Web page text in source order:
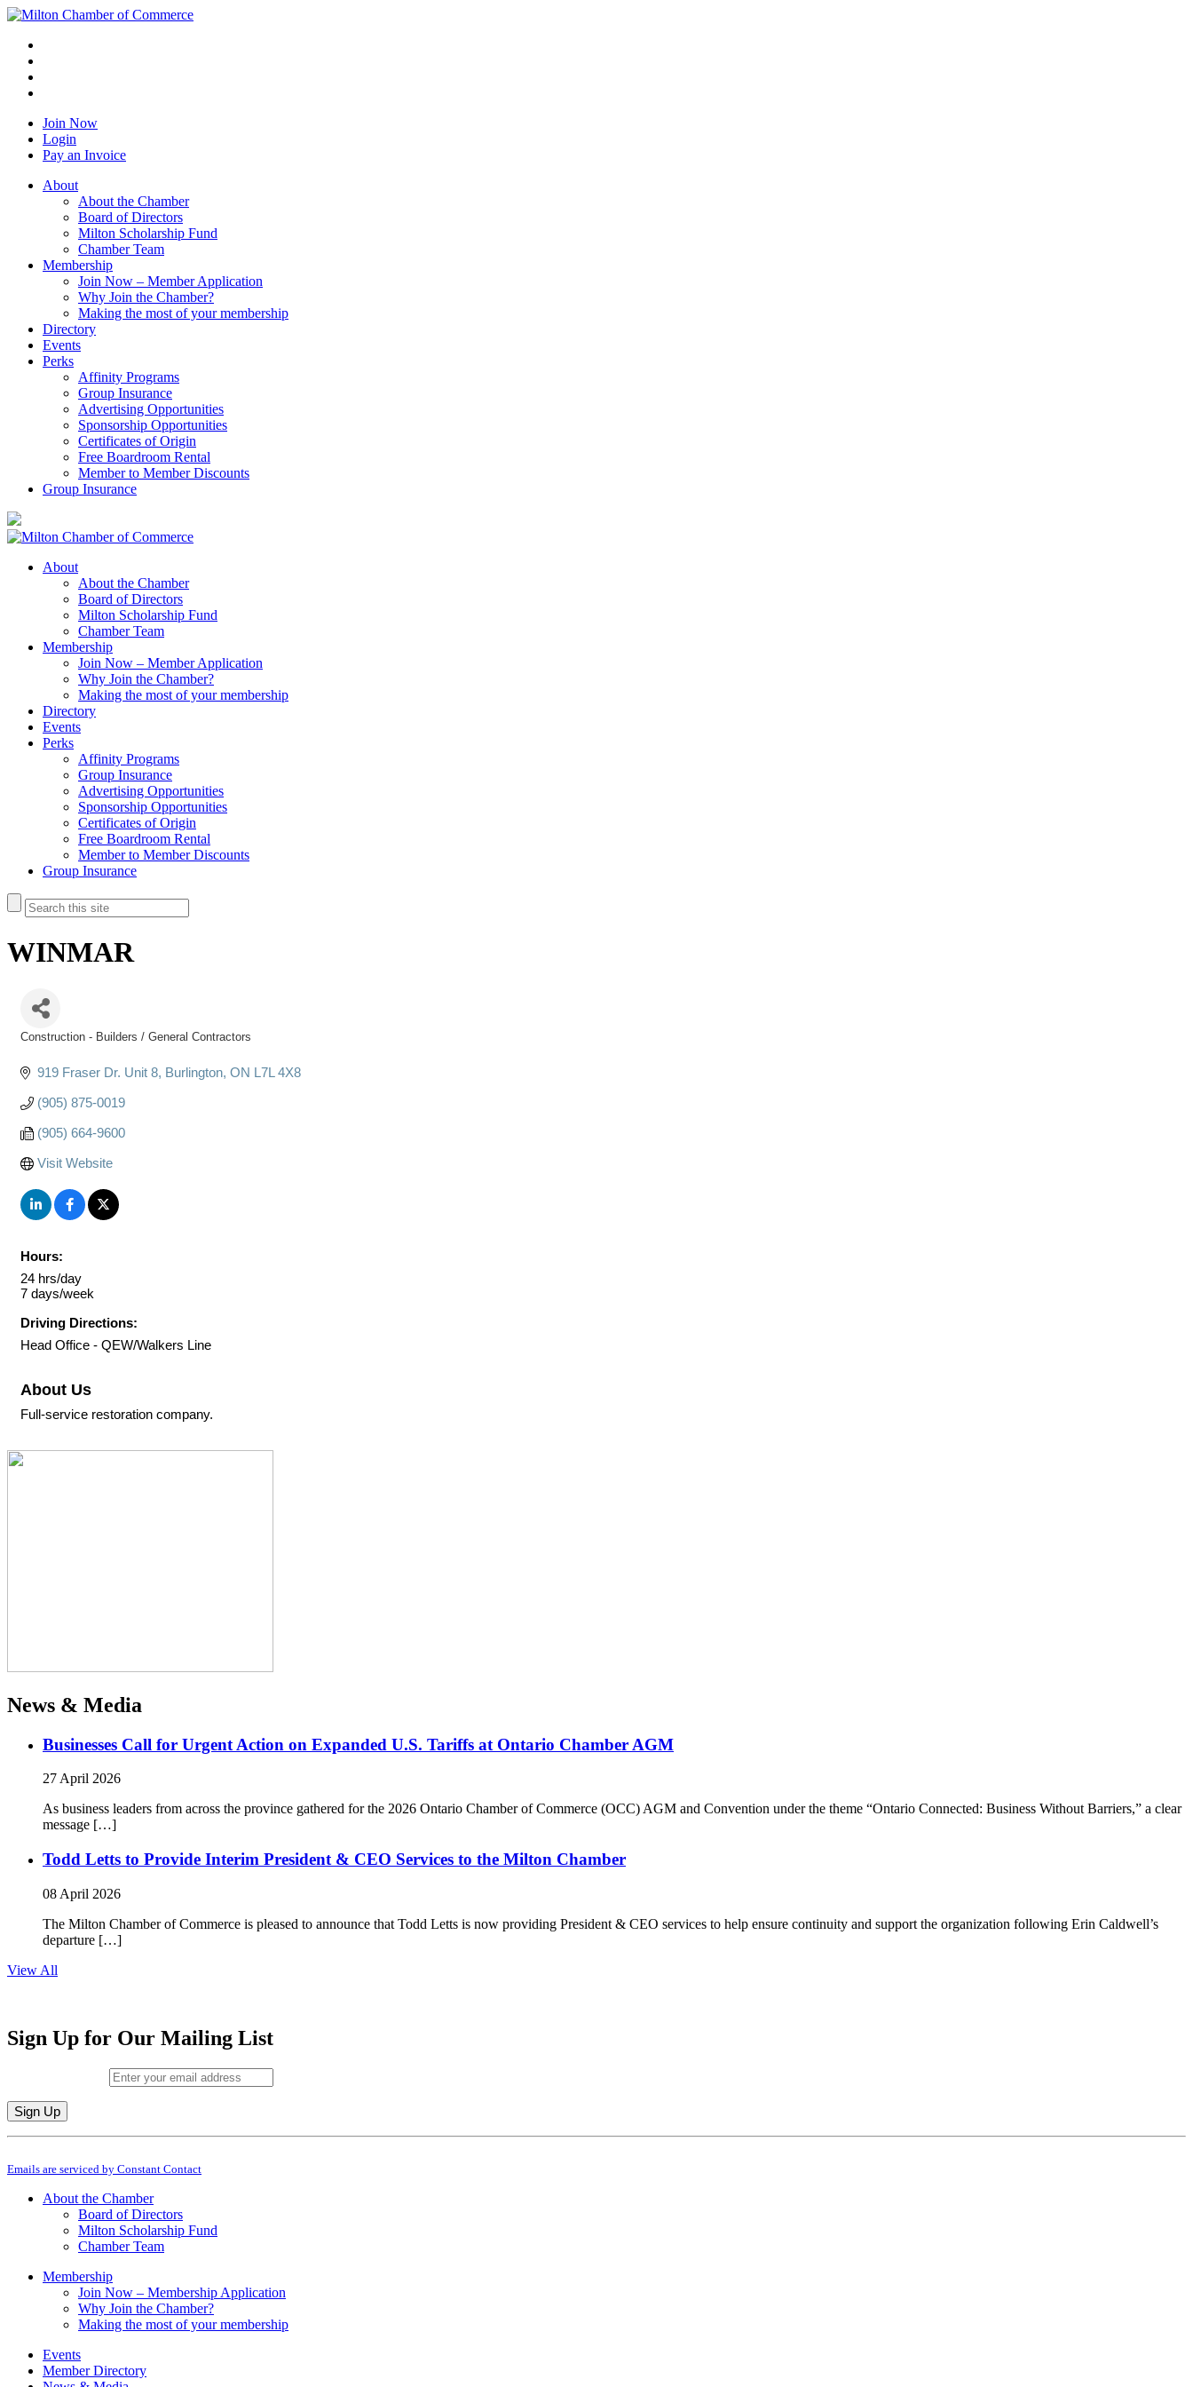
Join Now
Login
Pay an Invoice
About
About the Chamber
Board of Directors
Milton Scholarship Fund
Chamber Team
Membership
Join Now – Member Application
Why Join the Chamber?
Making the most of your membership
Directory
Events
Perks
Affinity Programs
Group Insurance
Advertising Opportunities
Sponsorship Opportunities
Certificates of Origin
Free Boardroom Rental
Member to Member Discounts
Group Insurance
About
About the Chamber
Board of Directors
Milton Scholarship Fund
Chamber Team
Membership
Join Now – Member Application
Why Join the Chamber?
Making the most of your membership
Directory
Events
Perks
Affinity Programs
Group Insurance
Advertising Opportunities
Sponsorship Opportunities
Certificates of Origin
Free Boardroom Rental
Member to Member Discounts
Group Insurance
WINMAR
Construction - Builders / General Contractors
919 Fraser Dr. Unit 8 Burlington ON L7L 4X8
(905) 875-0019
(905) 664-9600
Visit Website
Hours:
24 hrs/day
7 days/week
Driving Directions:
Head Office - QEW/Walkers Line
About Us
Full-service restoration company.
News & Media
Businesses Call for Urgent Action on Expanded U.S. Tariffs at Ontario Chamber AGM
27 April 2026
As business leaders from across the province gathered for the 2026 Ontario Chamber of Commerce (OCC) AGM and Convention under the theme “Ontario Connected: Business Without Barriers,” a clear
message […]
Todd Letts to Provide Interim President & CEO Services to the Milton Chamber
08 April 2026
The Milton Chamber of Commerce is pleased to announce that Todd Letts is now providing President & CEO services to help ensure continuity and support the organization following Erin Caldwell’s
departure […]
View All
Sign Up for Our Mailing List
Constant
Use.
leave
Emails are serviced by Constant Contact
About the Chamber
Board of Directors
Milton Scholarship Fund
Chamber Team
Membership
Join Now – Membership Application
Why Join the Chamber?
Making the most of your membership
Events
Member Directory